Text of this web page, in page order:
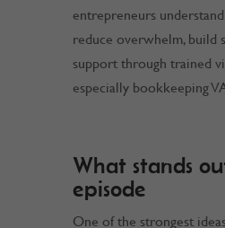
entrepreneurs
reduce overwhelm, build
support through trained
especially bookkeeping
What stands
episode
One of the strongest